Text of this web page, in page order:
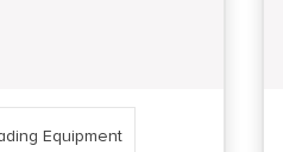
Equipment